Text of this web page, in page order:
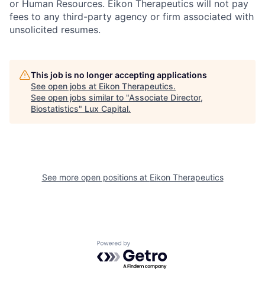
or Human Resources. Eikon Therapeutics will not pay
fees to any third-party agency or firm associated with
unsolicited resumes.
This job is no longer accepting applications
See open jobs at Eikon Therapeutics.
See open jobs similar to "Associate Director,
Biostatistics" Lux Capital.
See more open positions at Eikon Therapeutics
Powered by Getro.com